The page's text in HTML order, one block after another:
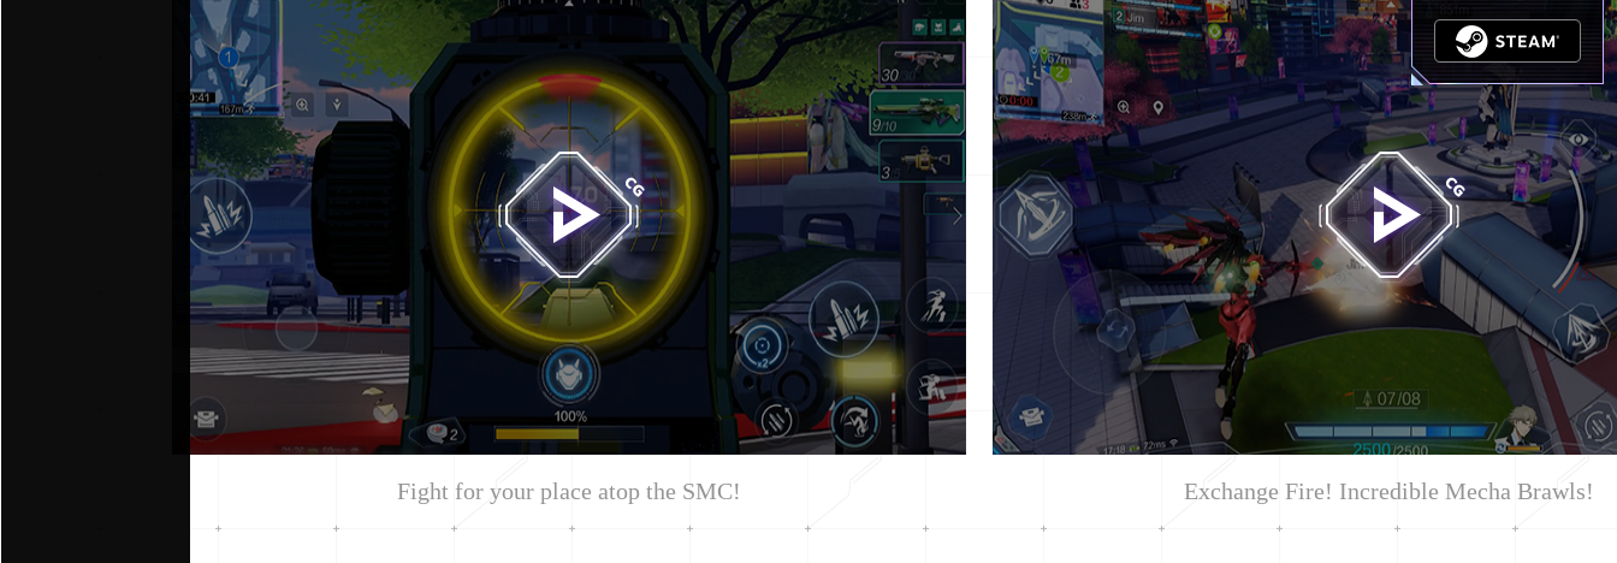
Fight for your place atop the SMC! Exchange Fire! Incredible Mecha Brawls!